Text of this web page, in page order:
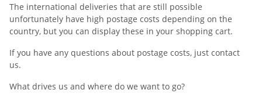
The international deliveries that are still possible
unfortunately have high postage costs depending on the
country, but you can display these in your shopping cart.
If you have any questions about postage costs, just contact
us.
What drives us and where do we want to go?